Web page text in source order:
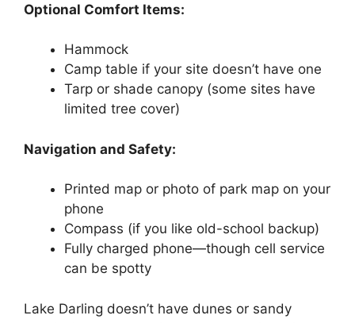
Optional Comfort Items:
Hammock
Camp table if your site doesn’t have one
Tarp or shade canopy (some sites have
limited tree cover)
Navigation and Safety:
Printed map or photo of park map on your
phone
Compass (if you like old-school backup)
Fully charged phone—though cell service
can be spotty
Lake Darling doesn’t have dunes or sandy